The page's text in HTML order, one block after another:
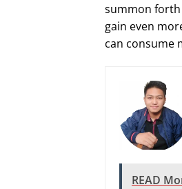
summon forth
gain even
can consume
READ